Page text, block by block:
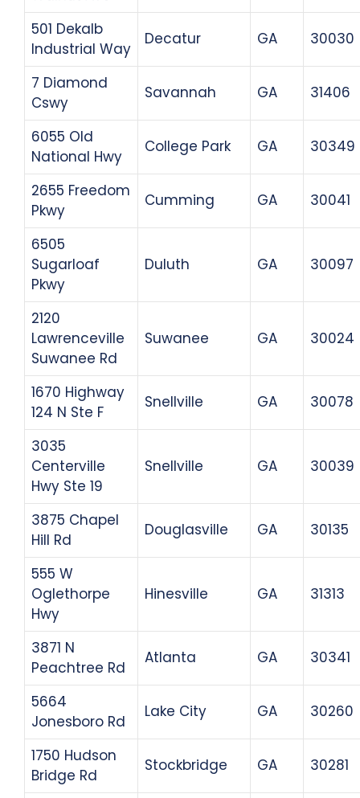
501 Dekalb
Industrial Way
Decatur GA 30030
7 Diamond
Cswy
Savannah GA 31406
6055 Old
National Hwy
College Park GA 30349
2655 Freedom
Pkwy
Cumming GA 30041
6505
Sugarloaf
Pkwy
Duluth GA 30097
2120
Lawrenceville
Suwanee Rd
Suwanee GA 30024
1670 Highway
124 N Ste F
Snellville GA 30078
3035
Centerville
Hwy Ste 19
Snellville GA 30039
3875 Chapel
Hill Rd
Douglasville GA 30135
555 W
Oglethorpe
Hwy
Hinesville GA 31313
3871 N
Peachtree Rd
Atlanta GA 30341
5664
Jonesboro Rd
Lake City GA 30260
1750 Hudson
Bridge Rd
Stockbridge GA 30281